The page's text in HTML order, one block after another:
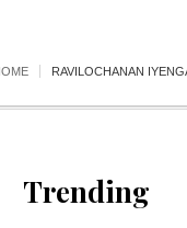
RAVILOCHANAN
Trending